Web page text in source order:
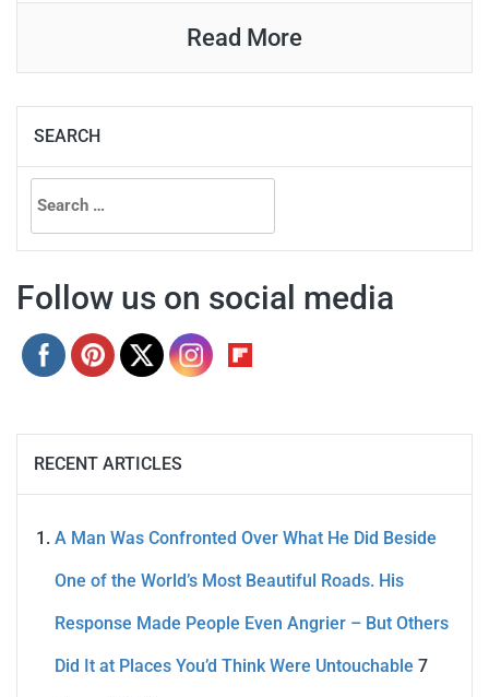
Read More
SEARCH
Search
for:
Follow us on social media
RECENT ARTICLES
A Man Was Confronted Over What He Did Beside
One of the World’s Most Beautiful Roads. His
Response Made People Even Angrier – But Others
Did It at Places You’d Think Were Untouchable 7